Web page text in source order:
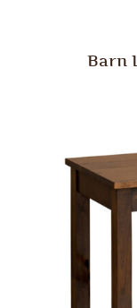
Barn